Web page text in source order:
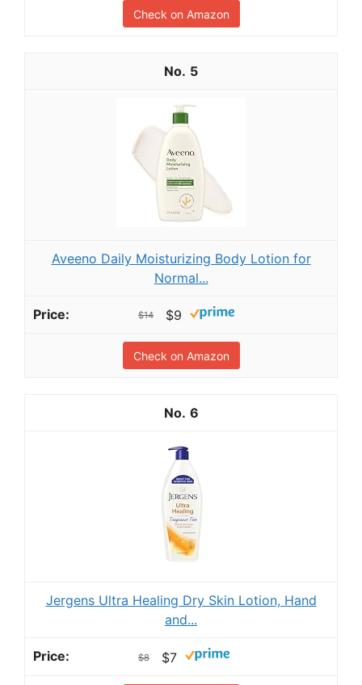
Check on Amazon
5
Aveeno Daily Moisturizing Body Lotion for
Normal...
$14 $9
Check on Amazon
6
Jergens Ultra Healing Dry Skin Lotion, Hand
and...
$8 $7